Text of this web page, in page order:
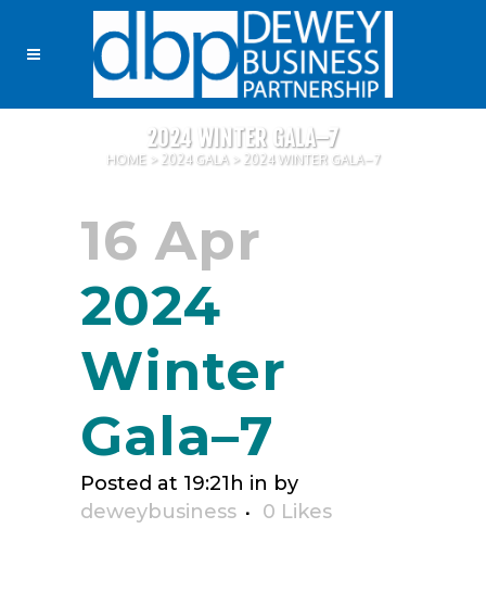
2024 WINTER GALA–7
HOME > 2024 GALA > 2024 WINTER GALA–7
16 Apr
2024
Winter
Gala–7
Posted at 19:21h in by
deweybusiness
0 Likes